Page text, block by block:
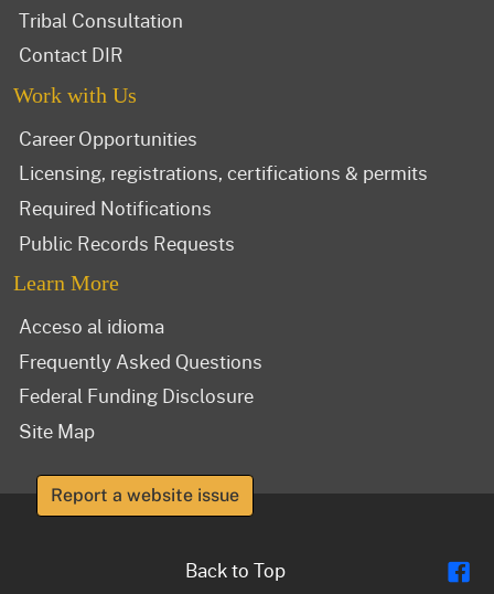
Tribal Consultation
Contact DIR
Work with Us
Career Opportunities
Licensing, registrations, certifications & permits
Required Notifications
Public Records Requests
Learn More
Acceso al idioma
Frequently Asked Questions
Federal Funding Disclosure
Site Map
Report a website issue
Back to Top